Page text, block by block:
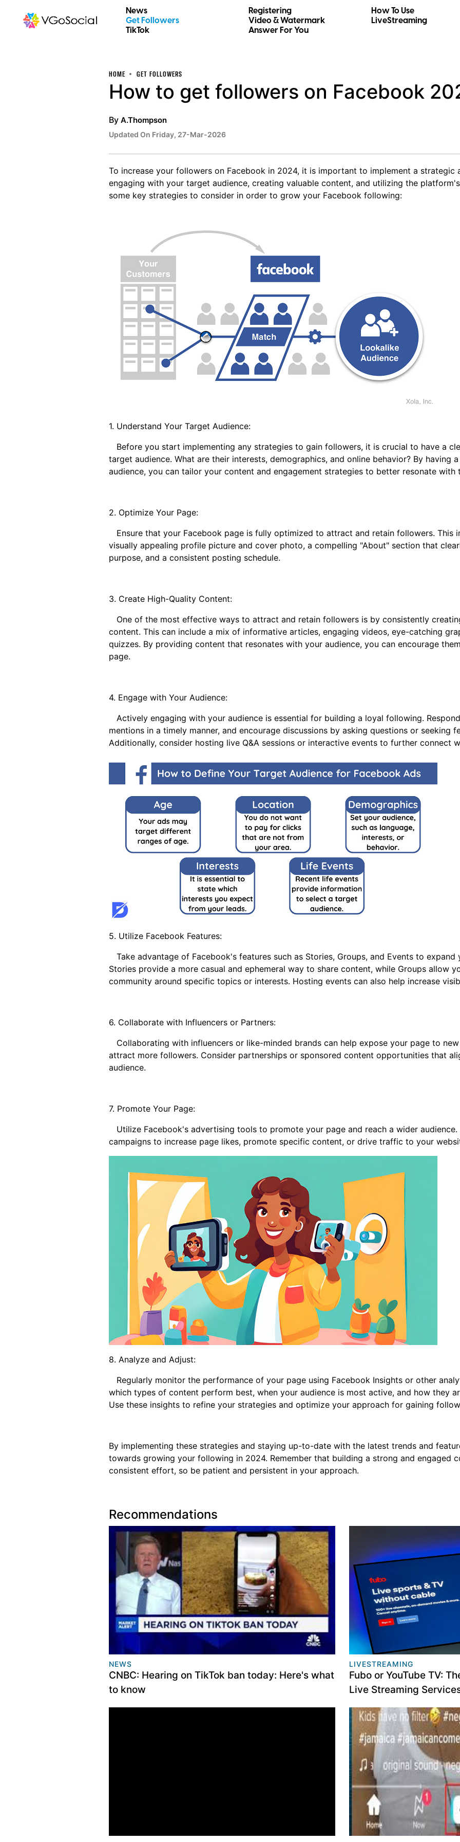
News Registering
How To Use
Get Followers
Video & Watermark
LiveStreaming
TikTok
Answer For You
HOME GET FOLLOWERS
How to get followers on Facebook
By A.Thompson
Updated On Friday, 27-Mar-2026
To increase your followers on Facebook in 2024, it is important to implement a strategic
engaging with your target audience, creating valuable content, and utilizing the
some key strategies to consider in order to grow your Facebook following:
1. Understand Your Target Audience:
Before you start implementing any strategies to gain followers, it is crucial to have a
target audience. What are their interests, demographics, and online behavior? By having
audience, you can tailor your content and engagement strategies to better resonate with
2. Optimize Your Page:
Ensure that your Facebook page is fully optimized to attract and retain followers. This
visually appealing profile picture and cover photo, a compelling "About" section that
purpose, and a consistent posting schedule.
3. Create High-Quality Content:
One of the most effective ways to attract and retain followers is by consistently
content. This can include a mix of informative articles, engaging videos, eye-catching
quizzes. By providing content that resonates with your audience, you can encourage
page.
4. Engage with Your Audience:
Actively engaging with your audience is essential for building a loyal following.
mentions in a timely manner, and encourage discussions by asking questions or seeking
Additionally, consider hosting live Q&A sessions or interactive events to further connect
5. Utilize Facebook Features:
Take advantage of Facebook's features such as Stories, Groups, and Events to expand
Stories provide a more casual and ephemeral way to share content, while Groups allow
community around specific topics or interests. Hosting events can also help increase
6. Collaborate with Influencers or Partners:
Collaborating with influencers or like-minded brands can help expose your page to
attract more followers. Consider partnerships or sponsored content opportunities that
audience.
7. Promote Your Page:
Utilize Facebook's advertising tools to promote your page and reach a wider
campaigns to increase page likes, promote specific content, or drive traffic to your
8. Analyze and Adjust:
Regularly monitor the performance of your page using Facebook Insights or other
which types of content perform best, when your audience is most active, and how they
Use these insights to refine your strategies and optimize your approach for gaining
By implementing these strategies and staying up-to-date with the latest trends and
towards growing your following in 2024. Remember that building a strong and engaged
consistent effort, so be patient and persistent in your approach.
Recommendations
NEWS
CNBC: Hearing on TikTok ban today: Here's what
to know
LIVESTREAMING
Fubo or YouTube TV:
Live Streaming